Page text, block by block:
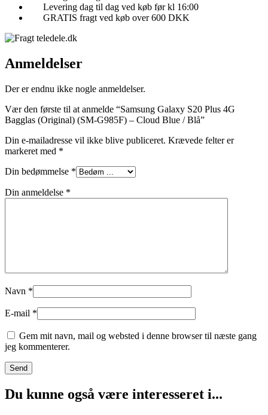
Levering dag til dag ved køb før kl 16:00
GRATIS fragt ved køb over 600 DKK
Anmeldelser
Der er endnu ikke nogle anmeldelser.
Vær den første til at anmelde “Samsung Galaxy S20 Plus 4G
Bagglas (Original) (SM-G985F) – Cloud Blue / Blå”
Din e-mailadresse vil ikke blive publiceret. Krævede felter er
markeret med *
Din bedømmelse *
Din anmeldelse *
Navn *
E-mail *
Gem mit navn, mail og websted i denne browser til næste gang
jeg kommenterer.
Du kunne også være interesseret i...